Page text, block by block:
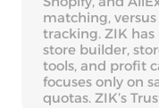
matching,
tracking. ZIK has
store builder,
tools, and profit
focuses only on
quotas. ZIK’s